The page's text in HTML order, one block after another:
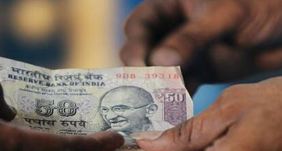
oil rises, strikes hit Iran
lower at 95.16 against the US dollar, mainly
Treasury yields also put extra pressure on the
US dollar